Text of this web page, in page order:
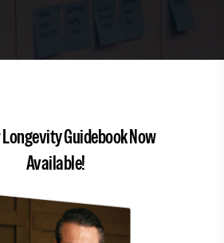
Longevity Guidebook Now
Available!